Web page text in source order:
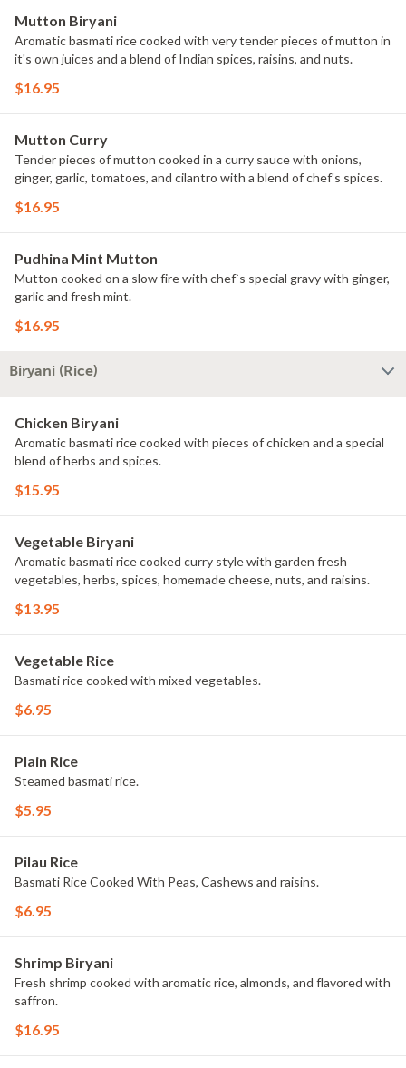
Mutton Biryani
Aromatic basmati rice cooked with very tender pieces of mutton in
it's own juices and a blend of Indian spices, raisins, and nuts.
$16.95
Mutton Curry
Tender pieces of mutton cooked in a curry sauce with onions,
ginger, garlic, tomatoes, and cilantro with a blend of chef's spices.
$16.95
Pudhina Mint Mutton
Mutton cooked on a slow fire with chef`s special gravy with ginger,
garlic and fresh mint.
$16.95
Biryani (Rice)
Chicken Biryani
Aromatic basmati rice cooked with pieces of chicken and a special
blend of herbs and spices.
$15.95
Vegetable Biryani
Aromatic basmati rice cooked curry style with garden fresh
vegetables, herbs, spices, homemade cheese, nuts, and raisins.
$13.95
Vegetable Rice
Basmati rice cooked with mixed vegetables.
$6.95
Plain Rice
Steamed basmati rice.
$5.95
Pilau Rice
Basmati Rice Cooked With Peas, Cashews and raisins.
$6.95
Shrimp Biryani
Fresh shrimp cooked with aromatic rice, almonds, and flavored with
saffron.
$16.95